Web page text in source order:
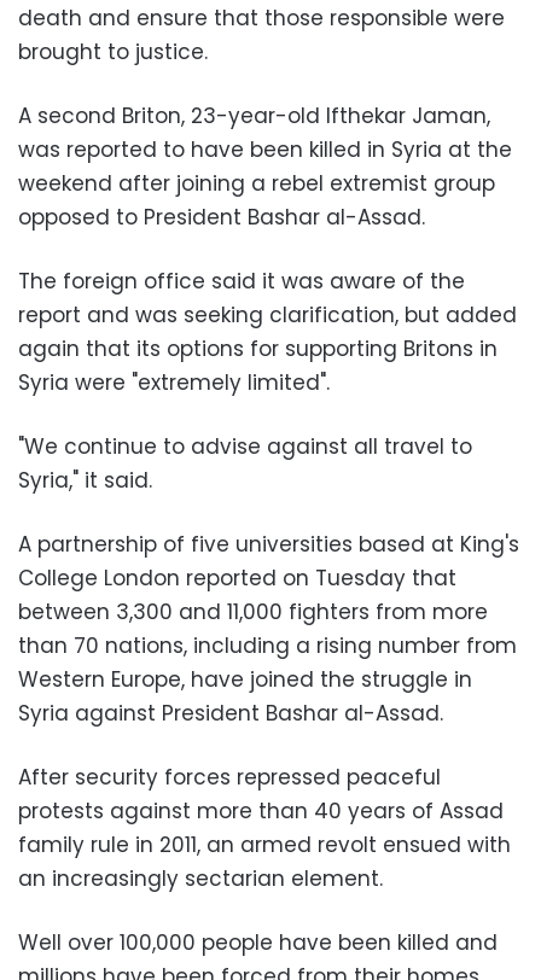
death and ensure that those responsible were
brought to justice.
A second Briton, 23-year-old Ifthekar Jaman,
was reported to have been killed in Syria at the
weekend after joining a rebel extremist group
opposed to President Bashar al-Assad.
The foreign office said it was aware of the
report and was seeking clarification, but added
again that its options for supporting Britons in
Syria were "extremely limited".
"We continue to advise against all travel to
Syria," it said.
A partnership of five universities based at King's
College London reported on Tuesday that
between 3,300 and 11,000 fighters from more
than 70 nations, including a rising number from
Western Europe, have joined the struggle in
Syria against President Bashar al-Assad.
After security forces repressed peaceful
protests against more than 40 years of Assad
family rule in 2011, an armed revolt ensued with
an increasingly sectarian element.
Well over 100,000 people have been killed and